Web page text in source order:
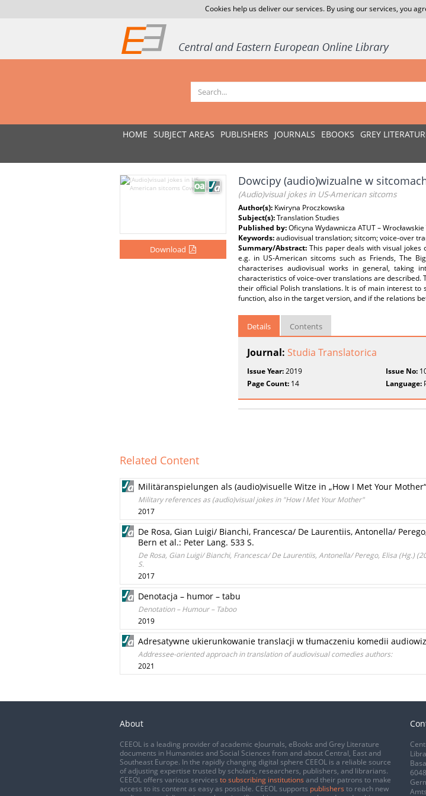
Cookies help us deliver our services. By using our services, you
HOME SUBJECT AREAS PUBLISHERS JOURNALS EBOOKS GREY
Download
Dowcipy (audio)wizualne w
(Audio)visual jokes in US-American sitcoms
Author(s): Kwiryna Proczkowska
Subject(s):Translation Studies
Published by:Oficyna Wydawnicza ATUT –
Keywords:audiovisual translation; sitcom; voice-over
Summary/Abstract: This paper deals with visual
e.g. in US-American sitcoms such as Friends, The
characterises audiovisual works in general, taking
characteristics of voice-over translations are described.
their official Polish translations. It is of main interest to
function, also in the target version, and if the relations
Details Contents
Journal: Studia Translatorica
Issue Year:2019 Issue No:
Page Count: 14 Language:
Related Content
Militäranspielungen als (audio)visuelle Witze in „How I Met Your Mother“
Military references as (audio)visual jokes in "How I Met Your Mother"
2017
De Rosa, Gian Luigi/ Bianchi, Francesca/ De Laurentiis, Antonella/
Bern et al.: Peter Lang. 533 S.
De Rosa, Gian Luigi/ Bianchi, Francesca/ De Laurentiis, Antonella/ Perego, Elisa (Hg.)
S.
2017
Denotacja – humor – tabu
Denotation – Humour – Taboo
2019
Adresatywne ukierunkowanie translacji w tłumaczeniu komedii
Addressee-oriented approach in translation of audiovisual comedies authors:
2021
About
CEEOL is a leading provider of academic eJournals, eBooks and Grey Literature
documents in Humanities and Social Sciences from and about Central, East and
Southeast Europe. In the rapidly changing digital sphere CEEOL is a reliable source
of adjusting expertise trusted by scholars, researchers, publishers, and librarians.
CEEOL offers various services to subscribing institutions and their patrons to make
access to its content as easy as possible. CEEOL supports publishers to reach new